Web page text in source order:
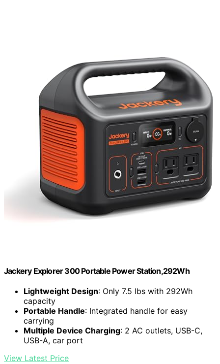
Jackery Explorer 300 Portable Power Station,292Wh
Lightweight Design: Only 7.5 lbs with 292Wh
capacity
Portable Handle: Integrated handle for easy
carrying
Multiple Device Charging: 2 AC outlets, USB-C,
USB-A, car port
View Latest Price